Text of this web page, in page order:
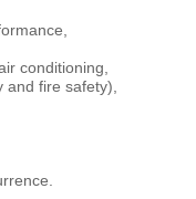
conditioning,
fire safety),